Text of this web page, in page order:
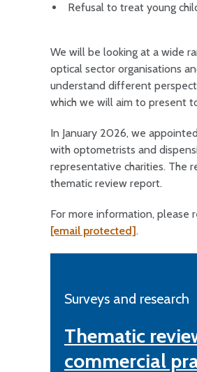
Refusal to treat young
We will be looking at a wide
optical sector organisations
understand different
which we will aim to present
In January 2026, we
with optometrists and
representative charities. The
thematic review report.
For more information,
[email protected].
Surveys and research
Thematic
commercial